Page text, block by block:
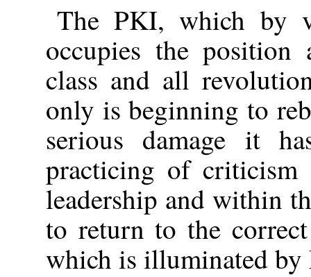
The PKI, which by
occupies the
class and all
only is beginning to
serious damage it
practicing of
leadership and within
to return to the
which is illuminated